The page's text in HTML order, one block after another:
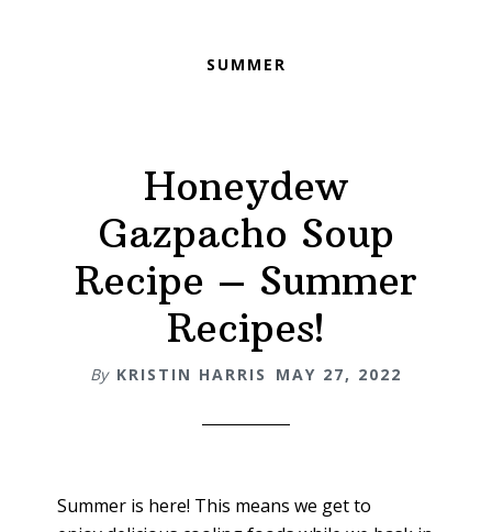
SUMMER
Honeydew
Gazpacho Soup
Recipe – Summer
Recipes!
By KRISTIN HARRIS MAY 27, 2022
Summer is here! This means we get to